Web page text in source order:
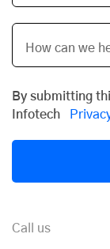
By submitting
Infotech
Call us